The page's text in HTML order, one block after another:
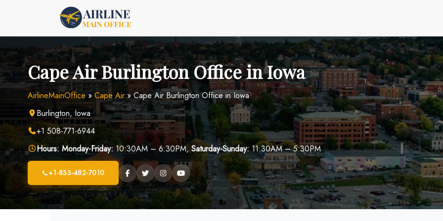
Cape Air Burlington Office in Iowa
AirlineMainOffice» Cape Air»Cape Air Burlington Office in Iowa
Burlington, Iowa
+1 508-771-6944
Hours: Monday-Friday:10:30AM – 6:30PM, Saturday-Sunday:11:30AM – 5:30PM
+1-833-482-7010